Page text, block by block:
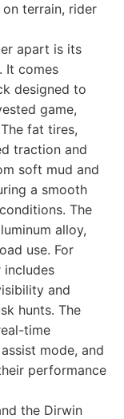
terrain, rider
apart is its
It comes
designed to
game,
fat tires,
traction and
soft mud and
a smooth
The
alloy,
use. For
includes
and
hunts. The
time
mode, and
performance
the Dirwin